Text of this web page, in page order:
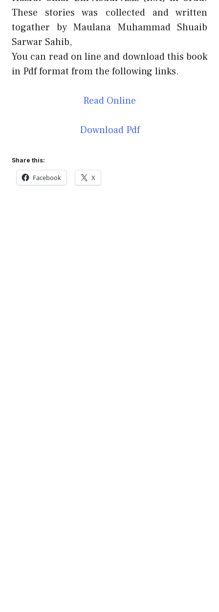
These stories was collected and written
togather by Maulana Muhammad Shuaib
Sarwar Sahib,
You can read on line and download this book
in Pdf format from the following links.
Read Online
Download Pdf
Share this:
Facebook X